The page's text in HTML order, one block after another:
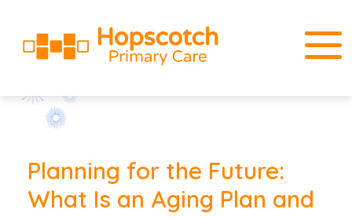
Planning for the Future:
What Is an Aging Plan and